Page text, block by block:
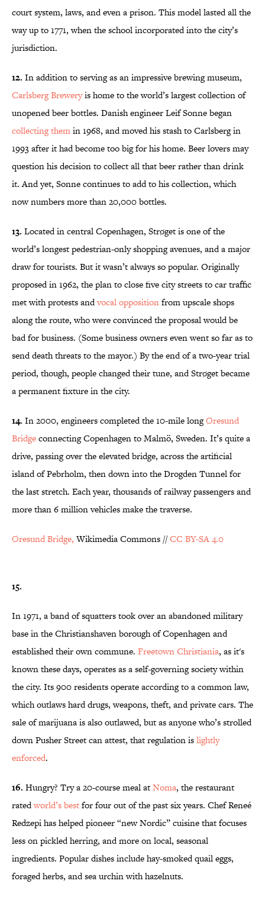
court system, laws, and even a prison. This model lasted all the
way up to 1771, when the school incorporated into the city’s
jurisdiction.
12. In addition to serving as an impressive brewing museum,
Carlsberg Breweryis home to the world’s largest collection of
unopened beer bottles. Danish engineer Leif Sonne began
collecting themin 1968, and moved his stash to Carlsberg in
1993 after it had become too big for his home. Beer lovers may
question his decision to collect all that beer rather than drink
it. And yet, Sonne continues to add to his collection, which
now numbers more than 20,000 bottles.
13. Located in central Copenhagen, Strøget is one of the
world’s longest pedestrian-only shopping avenues, and a major
draw for tourists. But it wasn’t always so popular. Originally
proposed in 1962, the plan to close five city streets to car traffic
met with protests andvocal oppositionfrom upscale shops
along the route, who were convinced the proposal would be
bad for business. (Some business owners even went so far as to
send death threats to the mayor.) By the end of a two-year trial
period, though, people changed their tune, and Strøget became
a permanent fixture in the city.
14. In 2000, engineers completed the 10-mile longØresund
Bridgeconnecting Copenhagen to Malmö, Sweden. It’s quite a
drive, passing over the elevated bridge, across the artificial
island of Pebrholm, then down into the Drogden Tunnel for
the last stretch. Each year, thousands of railway passengers and
more than 6 million vehicles make the traverse.
Øresund Bridge,Wikimedia Commons //CC BY-SA 4.0
15.
In 1971, a band of squatters took over an abandoned military
base in the Christianshaven borough of Copenhagen and
established their own commune. Freetown Christiania, as it's
known these days, operates as a self-governing society within
the city. Its 900 residents operate according to a common law,
which outlaws hard drugs, weapons, theft, and private cars. The
sale of marijuana is also outlawed, but as anyone who’s strolled
down Pusher Street can attest, that regulation islightly
enforced.
16. Hungry? Try a 20-course meal atNoma, the restaurant
ratedworld’s bestfor four out of the past six years. Chef Reneé
Redzepi has helped pioneer “new Nordic” cuisine that focuses
less on pickled herring, and more on local, seasonal
ingredients. Popular dishes include hay-smoked quail eggs,
foraged herbs, and sea urchin with hazelnuts.